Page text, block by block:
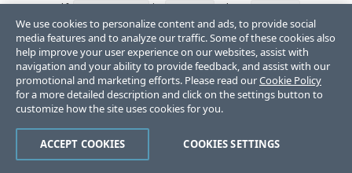
If
is , then
must be the output name, either stdout or
stderr .
Type: string
actions.steps.
The method to extract the output:
We use cookies to personalize content and ads, to provide social
media features and to analyze our traffic. Some of these cookies also
help improve your user experience on our websites, assist with
navigation and your ability to provide feedback, and assist with our
promotional and marketing efforts. Please read ourCookie Policy
for a more detailed description and click on the settings button to
customize how the site uses cookies for you.
COOKIES SETTINGS
ACCEPT COOKIES